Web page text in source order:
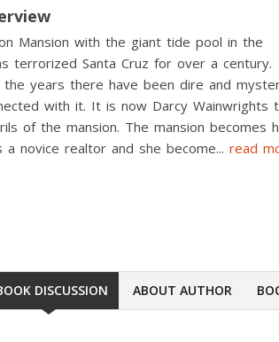
Mansion with the giant tide pool in the
terrorized Santa Cruz for over a century.
the years there have been dire and
with it. It is now Darcy Wainwrights
of the mansion. The mansion becomes
a novice realtor and she become... read
DISCUSSION ABOUT AUTHOR